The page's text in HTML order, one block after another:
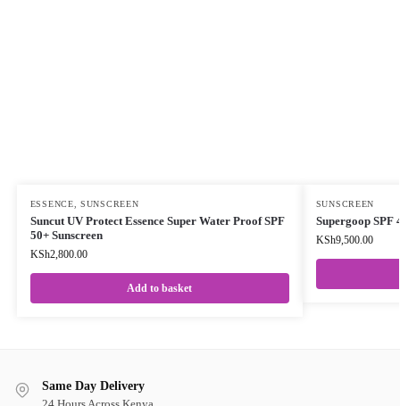
ESSENCE ,SUNSCREEN
Suncut UV Protect Essence Super Water Proof SPF
50+ Sunscreen
KSh2,800.00
Add to basket
SUNSCREEN
Supergoop SPF
KSh9,500.00
Same Day Delivery